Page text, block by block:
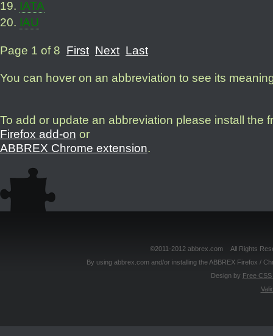
19. IATA
20. IAU
Page 1 of 8 First Next Last
You can hover on an abbreviation to see its
To add or update an abbreviation please install the
Firefox add-on or
ABBREX Chrome extension.
©2011-2012 abbrex.com All Rights
By using abbrex.com and/or installing the ABBREX Firefox /
Design by Free